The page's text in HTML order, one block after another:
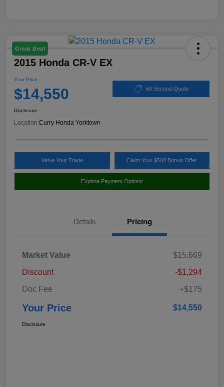
Great Deal
2015 Honda CR-V EX
Your Price
$14,550 60 Second Quote
Disclosure
Location:Curry Honda Yorktown
Value Your Trade Claim Your $500 Bonus Offer
Explore Payment Options
Details Pricing
Market Value
$15,669
Discount
-$1,294
Doc Fee
+$175
Your Price $14,550
Disclosure